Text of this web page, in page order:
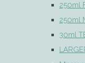
250ml
250ml
30ml